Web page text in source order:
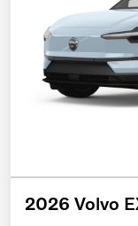
2026 Volvo